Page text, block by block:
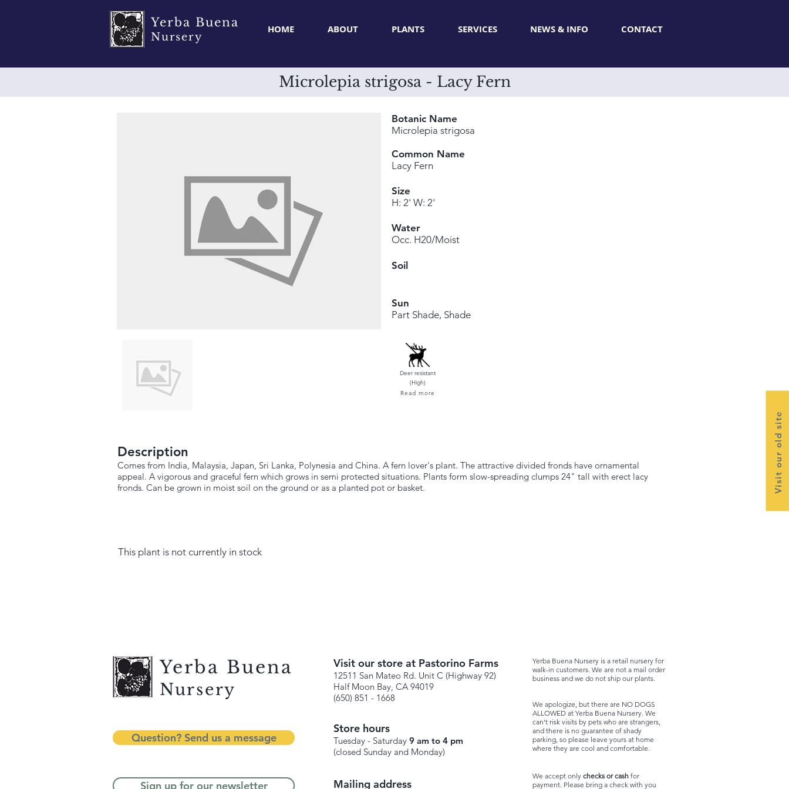
Yerba Buena
Nursery
HOME ABOUT PLANTS SERVICES NEWS & INFO CONTACT
Visit our old site
Microlepia strigosa - Lacy Fern
Botanic Name
Microlepia strigosa
Common Name
Lacy Fern
Size
H: 2' W: 2'
Water
Occ. H20/Moist
Soil
Sun
Part Shade, Shade
Deer resistant
(High)
Read more
Description
Comes from India, Malaysia, Japan, Sri Lanka, Polynesia and China. A fern lover's plant. The attractive divided fronds have ornamental
appeal. A vigorous and graceful fern which grows in semi protected situations. Plants form slow-spreading clumps 24" tall with erect lacy
fronds. Can be grown in moist soil on the ground or as a planted pot or basket.
This plant is not currently in stock
Yerba Buena
Nursery
Question? Send us a message
Sign up for our newsletter
Visit our store at Pastorino Farms
12511 San Mateo Rd. Unit C (Highway 92)
Half Moon Bay, CA 94019
(650) 851 - 1668
Store hours
Tuesday - Saturday 9 am to 4 pm
(closed Sunday and Monday)
Yerba Buena Nursery is a retail nursery for
walk-in customers. We are not a mail order
business and we do not ship our plants.
We apologize, but there are NO DOGS
ALLOWED at Yerba Buena Nursery. We
can't risk visits by pets who are strangers,
and there is no guarantee of shady
parking, so please leave yours at home
where they are cool and comfortable.
Mailing address
We accept only checks or cash for
payment. Please bring a check with you